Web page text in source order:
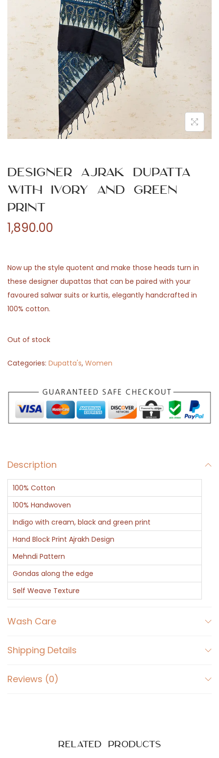
n
Designer Ajrak Dupatta
with Ivory and Green
Print
1,890.00
Now up the style quotent and make those heads turn in
these designer dupattas that can be paired with your
favoured salwar suits or kurtis, elegantly handcrafted in
100% cotton.
Out of stock
Categories: Dupatta's, Women
Description
100% Cotton
100% Handwoven
Indigo with cream, black and green print
Hand Block Print Ajrakh Design
Mehndi Pattern
Gondas along the edge
Self Weave Texture
Wash Care
Shipping Details
Reviews (0)
Related products